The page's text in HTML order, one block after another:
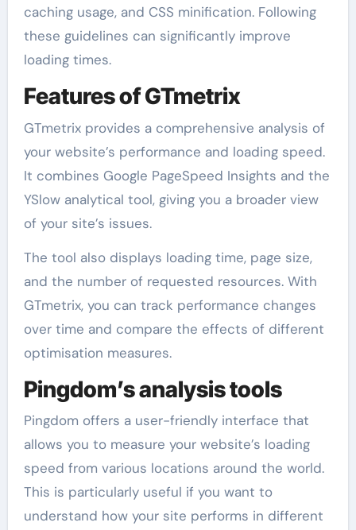
caching usage, and CSS minification. Following
these guidelines can significantly improve
loading times.
Features of GTmetrix
GTmetrix provides a comprehensive analysis of
your website’s performance and loading speed.
It combines Google PageSpeed Insights and the
YSlow analytical tool, giving you a broader view
of your site’s issues.
The tool also displays loading time, page size,
and the number of requested resources. With
GTmetrix, you can track performance changes
over time and compare the effects of different
optimisation measures.
Pingdom’s analysis tools
Pingdom offers a user-friendly interface that
allows you to measure your website’s loading
speed from various locations around the world.
This is particularly useful if you want to
understand how your site performs in different